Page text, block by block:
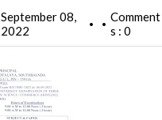
September 08,
2022
• • Comment
s : 0